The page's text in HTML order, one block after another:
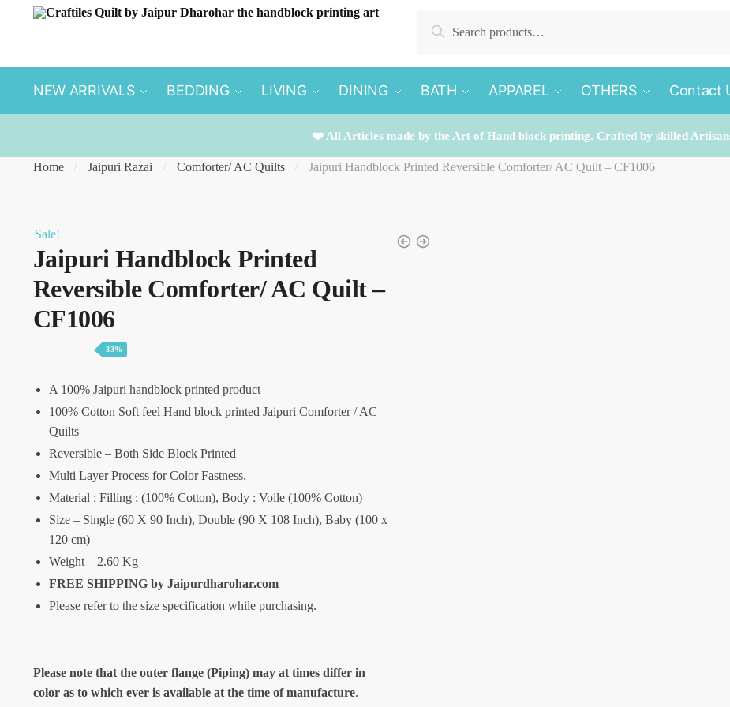
Search
NEW ARRIVALS BEDDING LIVING DINING BATH APPAREL OTHERS Contact
❤️ All Articles made by the Art of Hand block printing. Crafted by skilled
Home / Jaipuri Razai / Comforter/ AC Quilts / Jaipuri Handblock Printed Reversible Comforter/ AC Quilt – CF1006
Sale!
Jaipuri Handblock Printed
Reversible Comforter/ AC Quilt –
CF1006
-33%
A 100% Jaipuri handblock printed product
100% Cotton Soft feel Hand block printed Jaipuri Comforter / AC
Quilts
Reversible – Both Side Block Printed
Multi Layer Process for Color Fastness.
Material : Filling : (100% Cotton), Body : Voile (100% Cotton)
Size – Single (60 X 90 Inch), Double (90 X 108 Inch), Baby (100 x
120 cm)
Weight – 2.60 Kg
FREE SHIPPING by Jaipurdharohar.com
Please refer to the size specification while purchasing.
Please note that the outer flange (Piping) may at times differ in
color as to which ever is available at the time of manufacture.